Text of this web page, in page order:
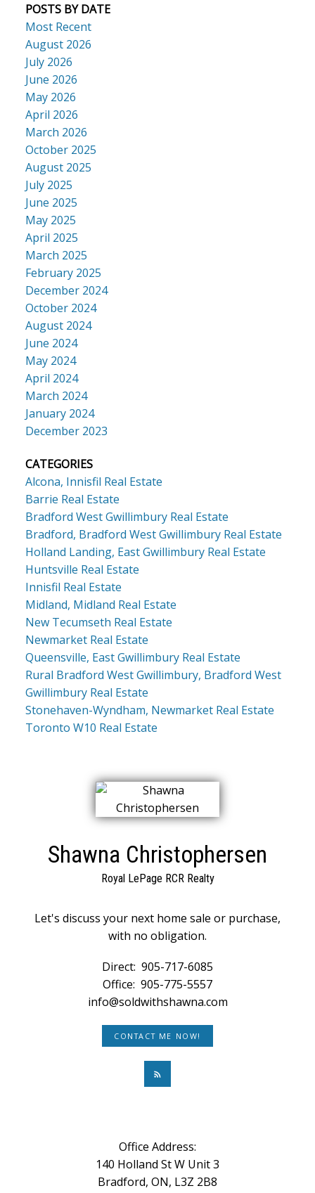
POSTS BY DATE
Most Recent
August 2026
July 2026
June 2026
May 2026
April 2026
March 2026
October 2025
August 2025
July 2025
June 2025
May 2025
April 2025
March 2025
February 2025
December 2024
October 2024
August 2024
June 2024
May 2024
April 2024
March 2024
January 2024
December 2023
CATEGORIES
Alcona, Innisfil Real Estate
Barrie Real Estate
Bradford West Gwillimbury Real Estate
Bradford, Bradford West Gwillimbury Real Estate
Holland Landing, East Gwillimbury Real Estate
Huntsville Real Estate
Innisfil Real Estate
Midland, Midland Real Estate
New Tecumseth Real Estate
Newmarket Real Estate
Queensville, East Gwillimbury Real Estate
Rural Bradford West Gwillimbury, Bradford West
Gwillimbury Real Estate
Stonehaven-Wyndham, Newmarket Real Estate
Toronto W10 Real Estate
Shawna Christophersen
Royal LePage RCR Realty
Let's discuss your next home sale or purchase,
with no obligation.
Direct: 905-717-6085
Office: 905-775-5557
info@soldwithshawna.com
CONTACT ME NOW!
Office Address:
140 Holland St W Unit 3
Bradford, ON, L3Z 2B8